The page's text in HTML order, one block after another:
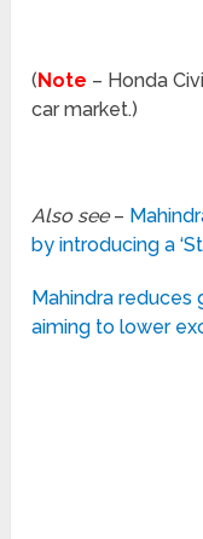
( Note – Honda
car market.)
Also see–
by introducing a
Mahindra reduces
aiming to lower